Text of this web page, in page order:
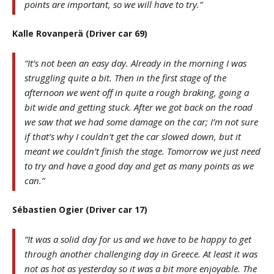
points are important, so we will have to try.”
Kalle Rovanperä (Driver car 69)
“It’s not been an easy day. Already in the morning I was
struggling quite a bit. Then in the first stage of the
afternoon we went off in quite a rough braking, going a
bit wide and getting stuck. After we got back on the road
we saw that we had some damage on the car; I’m not sure
if that’s why I couldn’t get the car slowed down, but it
meant we couldn’t finish the stage. Tomorrow we just need
to try and have a good day and get as many points as we
can.”
Sébastien Ogier (Driver car 17)
“It was a solid day for us and we have to be happy to get
through another challenging day in Greece. At least it was
not as hot as yesterday so it was a bit more enjoyable. The